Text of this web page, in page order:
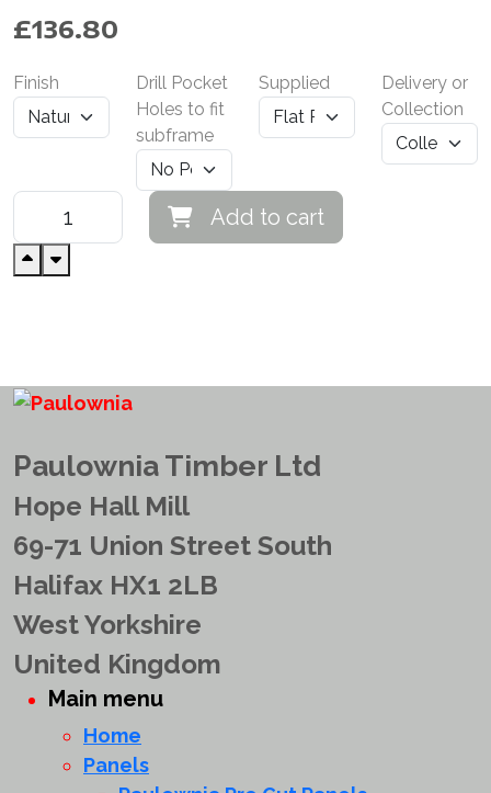
£136.80
Finish
Drill Pocket
Holes to fit
subframe
Supplied
Delivery or
Collection
Add to cart
Paulownia Timber Ltd
Hope Hall Mill
69-71 Union Street South
Halifax HX1 2LB
West Yorkshire
United Kingdom
Main menu
Home
Panels